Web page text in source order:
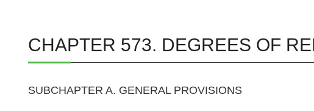
CHAPTER 573. DEGREES OF
SUBCHAPTER A. GENERAL PROVISIONS